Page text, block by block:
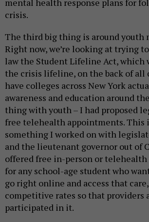
mental health response plans for
crisis.
The third big thing is around youth
Right now, we’re looking at trying
law the Student Lifeline Act, which
the crisis lifeline, on the back of all
have colleges across New York
awareness and education around
thing with youth – I had proposed
free telehealth appointments. This
something I worked on with
and the lieutenant governor out of
offered free in-person or
for any school-age student who
go right online and access that
competitive rates so that providers
participated in it.